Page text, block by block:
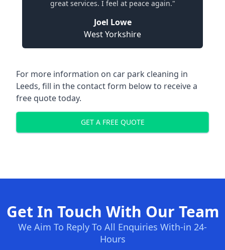
great services. I feel at peace again."
Joel Lowe
West Yorkshire
For more information on car park cleaning in
Leeds, fill in the contact form below to receive a
free quote today.
GET A FREE QUOTE
Get In Touch With Our Team
We Aim To Reply To All Enquiries With-in 24-
Hours